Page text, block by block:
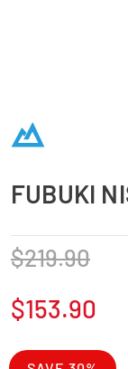
FUBUKI
$219.90
$153.90